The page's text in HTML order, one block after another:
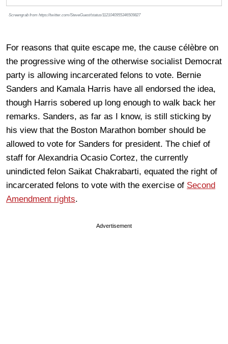
Screengrab from https://twitter.com/SteveGuest/status/1121040955346509827
For reasons that quite escape me, the cause célèbre on
the progressive wing of the otherwise socialist Democrat
party is allowing incarcerated felons to vote. Bernie
Sanders and Kamala Harris have all endorsed the idea,
though Harris sobered up long enough to walk back her
remarks. Sanders, as far as I know, is still sticking by
his view that the Boston Marathon bomber should be
allowed to vote for Sanders for president. The chief of
staff for Alexandria Ocasio Cortez, the currently
unindicted felon Saikat Chakrabarti, equated the right of
incarcerated felons to vote with the exercise of Second
Amendment rights.
Advertisement